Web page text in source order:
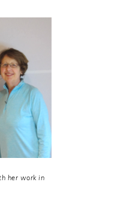
her work in